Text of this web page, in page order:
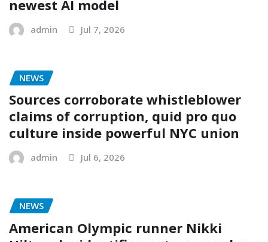
newest AI model
admin Jul 7, 2026
NEWS
Sources corroborate whistleblower
claims of corruption, quid pro quo
culture inside powerful NYC union
admin Jul 6, 2026
NEWS
American Olympic runner Nikki